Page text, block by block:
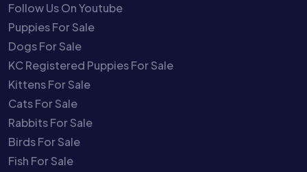
Follow Us On Youtube
Puppies For Sale
Dogs For Sale
KC Registered Puppies For Sale
Kittens For Sale
Cats For Sale
Rabbits For Sale
Birds For Sale
Fish For Sale